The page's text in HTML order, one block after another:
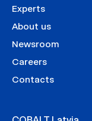
Experts
About us
Newsroom
Careers
Contacts